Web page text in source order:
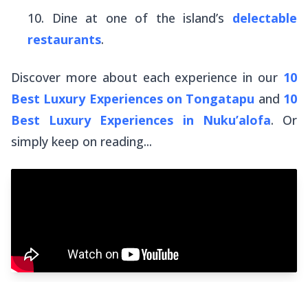
Dine at one of the island’s delectable
restaurants.
Discover more about each experience in our 10
Best Luxury Experiences on Tongatapu and 10
Best Luxury Experiences in Nuku’alofa. Or
simply keep on reading...